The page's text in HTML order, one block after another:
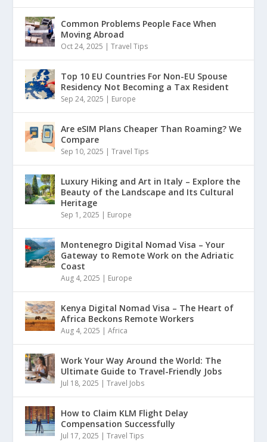
Common Problems People Face When
Moving Abroad
Oct 24, 2025 |Travel Tips
Top 10 EU Countries For Non-EU Spouse
Residency Not Becoming a Tax Resident
Sep 24, 2025 | Europe
Are eSIM Plans Cheaper Than Roaming? We
Compare
Sep 10, 2025 |Travel Tips
Luxury Hiking and Art in Italy – Explore the
Beauty of the Landscape and Its Cultural
Heritage
Sep 1, 2025 | Europe
Montenegro Digital Nomad Visa – Your
Gateway to Remote Work on the Adriatic
Coast
Aug 4, 2025 | Europe
Kenya Digital Nomad Visa – The Heart of
Africa Beckons Remote Workers
Aug 4, 2025 |Africa
Work Your Way Around the World: The
Ultimate Guide to Travel-Friendly Jobs
Jul 18, 2025 |Travel Jobs
How to Claim KLM Flight Delay
Compensation Successfully
Jul 17, 2025 |Travel Tips